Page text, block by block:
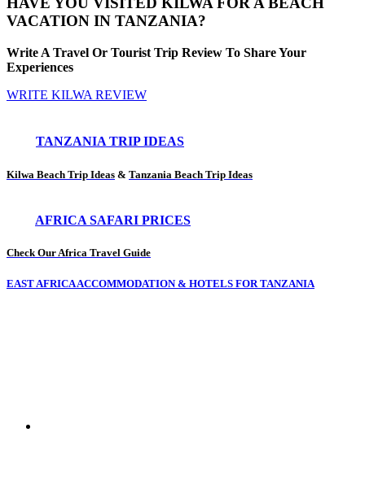
VACATION IN TANZANIA?
Write A Travel Or Tourist Trip Review To Share Your
Experiences
WRITE KILWA REVIEW
TANZANIA TRIP IDEAS
Kilwa Beach Trip Ideas & Tanzania Beach Trip Ideas
AFRICA SAFARI PRICES
Check Our Africa Travel Guide
EAST AFRICA ACCOMMODATION & HOTELS FOR TANZANIA